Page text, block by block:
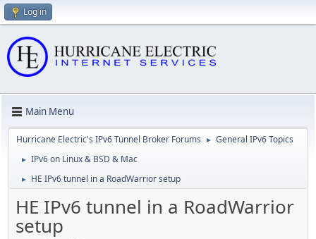
Log in
Main Menu
Hurricane Electric's IPv6 Tunnel Broker Forums ► General IPv6 Topics
► IPv6 on Linux & BSD & Mac
► HE IPv6 tunnel in a RoadWarrior setup
HE IPv6 tunnel in a RoadWarrior
setup